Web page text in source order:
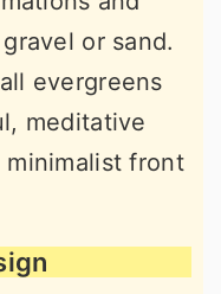
or sand.
evergreens
meditative
front